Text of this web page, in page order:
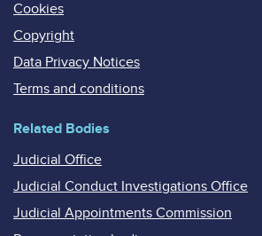
Cookies
Copyright
Data Privacy Notices
Terms and conditions
Related Bodies
Judicial Office
Judicial Conduct Investigations Office
Judicial Appointments Commission